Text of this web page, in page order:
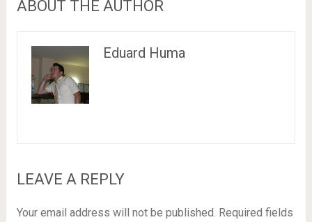
ABOUT THE AUTHOR
Eduard Huma
LEAVE A REPLY
Your email address will not be published. Required fields